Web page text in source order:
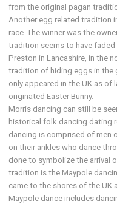
from the original pagan
Another egg related tradition
race. The winner was the
tradition seems to have faded
Preston in Lancashire, in the
tradition of hiding eggs in the
only appeared in the UK as
originated Easter Bunny.
Morris dancing can still be
historical folk dancing dating
dancing is comprised of men
on their ankles who dance
done to symbolize the arrival
tradition is the Maypole
came to the shores of the UK
Maypole dance includes